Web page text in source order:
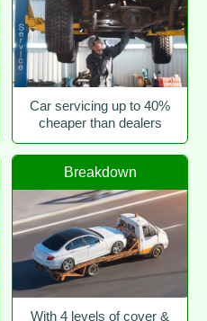
Car servicing up to 40%
cheaper than dealers
Breakdown
With 4 levels of cover &